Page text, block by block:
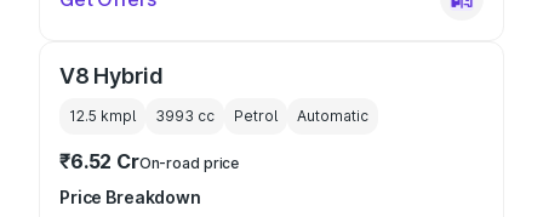
V8 Hybrid
12.5 kmpl 3993 cc Petrol Automatic
₹6.52 CrOn-road price
Price Breakdown